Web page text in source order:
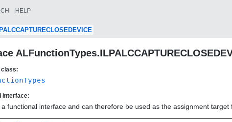
HELP
class:
Interface:
functional interface and can therefore be used as the assignment